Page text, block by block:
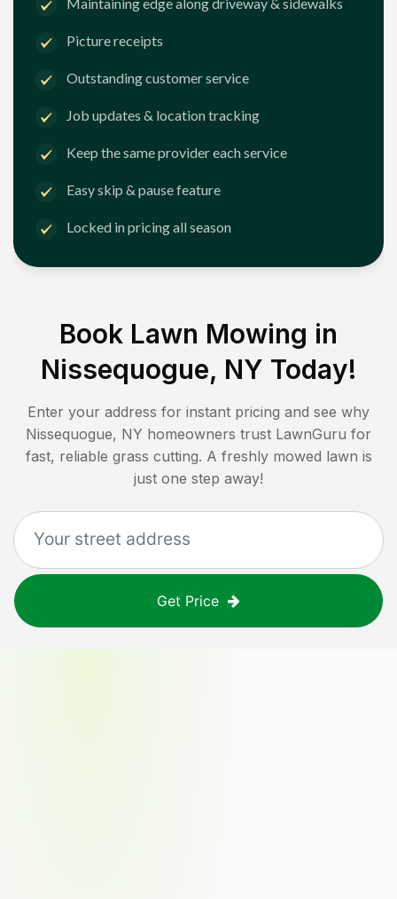
Maintaining edge along driveway & sidewalks
Picture receipts
Outstanding customer service
Job updates & location tracking
Keep the same provider each service
Easy skip & pause feature
Locked in pricing all season
Book Lawn Mowing in
Nissequogue, NY Today!
Enter your address for instant pricing and see why
Nissequogue, NY homeowners trust LawnGuru for
fast, reliable grass cutting. A freshly mowed lawn is
just one step away!
Get Price